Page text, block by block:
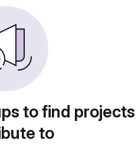
to find
to